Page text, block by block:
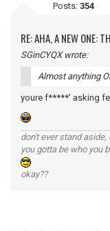
Posts: 354
RE: AHA, A NEW ONE:
SGinCYQX wrote:
Almost anything
youre f*****' asking
don't ever stand aside,
you gotta be who you
okay??